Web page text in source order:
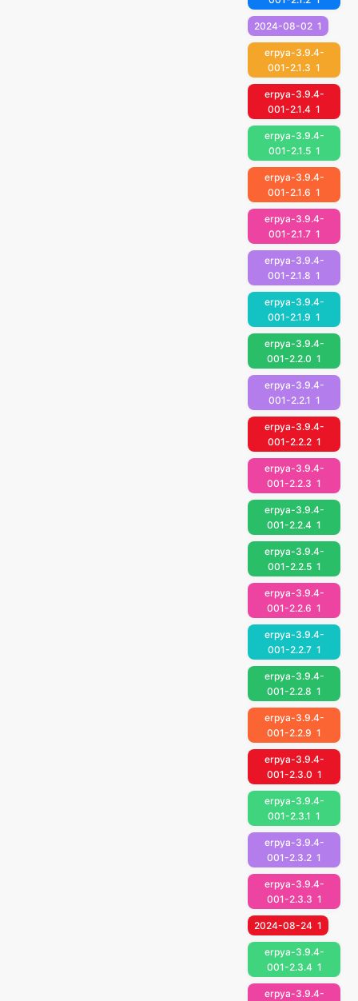
2024-08-02 1
erpya-3.9.4-
001-2.1.3 1
erpya-3.9.4-
001-2.1.4 1
erpya-3.9.4-
001-2.1.5 1
erpya-3.9.4-
001-2.1.6 1
erpya-3.9.4-
001-2.1.7 1
erpya-3.9.4-
001-2.1.8 1
erpya-3.9.4-
001-2.1.9 1
erpya-3.9.4-
001-2.2.0 1
erpya-3.9.4-
001-2.2.1 1
erpya-3.9.4-
001-2.2.2 1
erpya-3.9.4-
001-2.2.3 1
erpya-3.9.4-
001-2.2.4 1
erpya-3.9.4-
001-2.2.5 1
erpya-3.9.4-
001-2.2.6 1
erpya-3.9.4-
001-2.2.7 1
erpya-3.9.4-
001-2.2.8 1
erpya-3.9.4-
001-2.2.9 1
erpya-3.9.4-
001-2.3.0 1
erpya-3.9.4-
001-2.3.1 1
erpya-3.9.4-
001-2.3.2 1
erpya-3.9.4-
001-2.3.3 1
2024-08-24 1
erpya-3.9.4-
001-2.3.4 1
erpya-3.9.4-